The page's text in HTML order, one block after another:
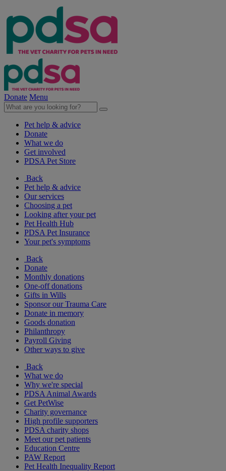
Donate Menu
Pet help & advice
Donate
What we do
Get involved
PDSA Pet Store
Back
Pet help & advice
Our services
Choosing a pet
Looking after your pet
Pet Health Hub
PDSA Pet Insurance
Your pet's symptoms
Back
Donate
Monthly donations
One-off donations
Gifts in Wills
Sponsor our Trauma Care
Donate in memory
Goods donation
Philanthropy
Payroll Giving
Other ways to give
Back
What we do
Why we're special
PDSA Animal Awards
Get PetWise
Charity governance
High profile supporters
PDSA charity shops
Meet our pet patients
Education Centre
PAW Report
Pet Health Inequality Report